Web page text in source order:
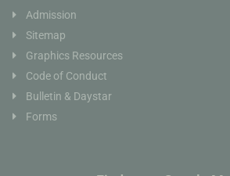
Admission
Sitemap
Graphics Resources
Code of Conduct
Bulletin & Daystar
Forms